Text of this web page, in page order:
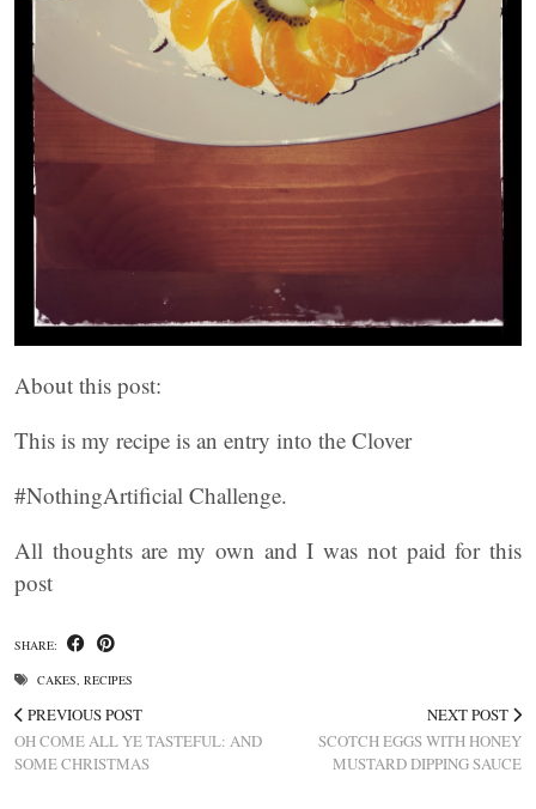
About this post:
This is my recipe is an entry into the Clover
#NothingArtificial Challenge.
All thoughts are my own and I was not paid for this
post
SHARE:
CAKES, RECIPES
PREVIOUS POST
OH COME ALL YE TASTEFUL: AND
SOME CHRISTMAS
NEXT POST
SCOTCH EGGS WITH HONEY
MUSTARD DIPPING SAUCE